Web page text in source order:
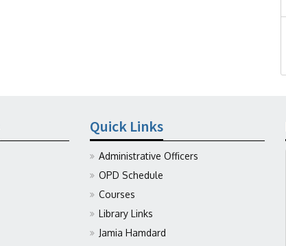
Quick Links
Administrative Officers
OPD Schedule
Courses
Library Links
Jamia Hamdard